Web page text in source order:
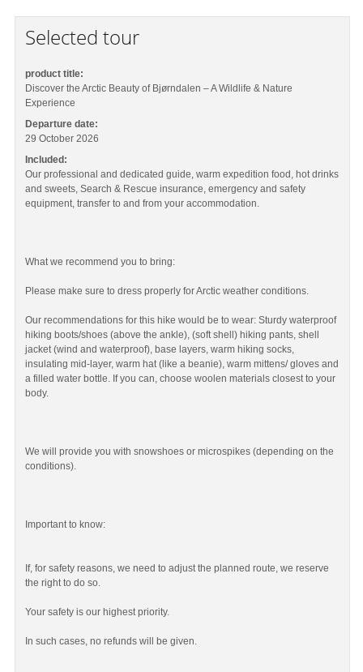
Selected tour
product title:
Discover the Arctic Beauty of Bjørndalen – A Wildlife & Nature
Experience
Departure date:
29 October 2026
Included:
Our professional and dedicated guide, warm expedition food, hot drinks
and sweets, Search & Rescue insurance, emergency and safety
equipment, transfer to and from your accommodation.
What we recommend you to bring:
Please make sure to dress properly for Arctic weather conditions.
Our recommendations for this hike would be to wear: Sturdy waterproof
hiking boots/shoes (above the ankle), (soft shell) hiking pants, shell
jacket (wind and waterproof), base layers, warm hiking socks,
insulating mid-layer, warm hat (like a beanie), warm mittens/ gloves and
a filled water bottle. If you can, choose woolen materials closest to your
body.
We will provide you with snowshoes or microspikes (depending on the
conditions).
Important to know:
If, for safety reasons, we need to adjust the planned route, we reserve
the right to do so.
Your safety is our highest priority.
In such cases, no refunds will be given.